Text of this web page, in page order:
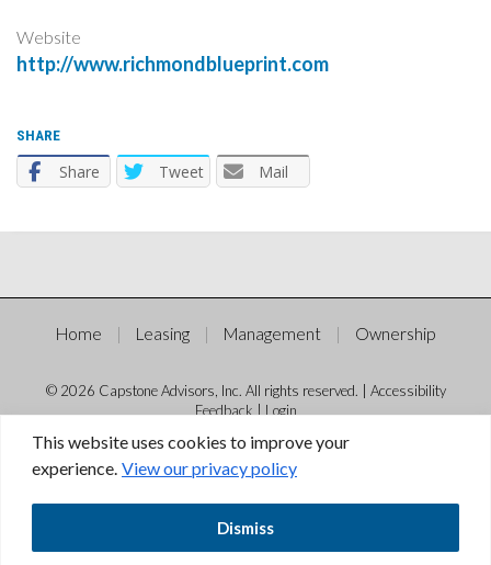
This website uses cookies to improve your
experience. View our privacy policy
Dismiss
Website
http://www.richmondblueprint.com
SHARE
Share Tweet Mail
Home Leasing Management Ownership
© 2026 Capstone Advisors, Inc. All rights reserved. | Accessibility
Feedback
Login